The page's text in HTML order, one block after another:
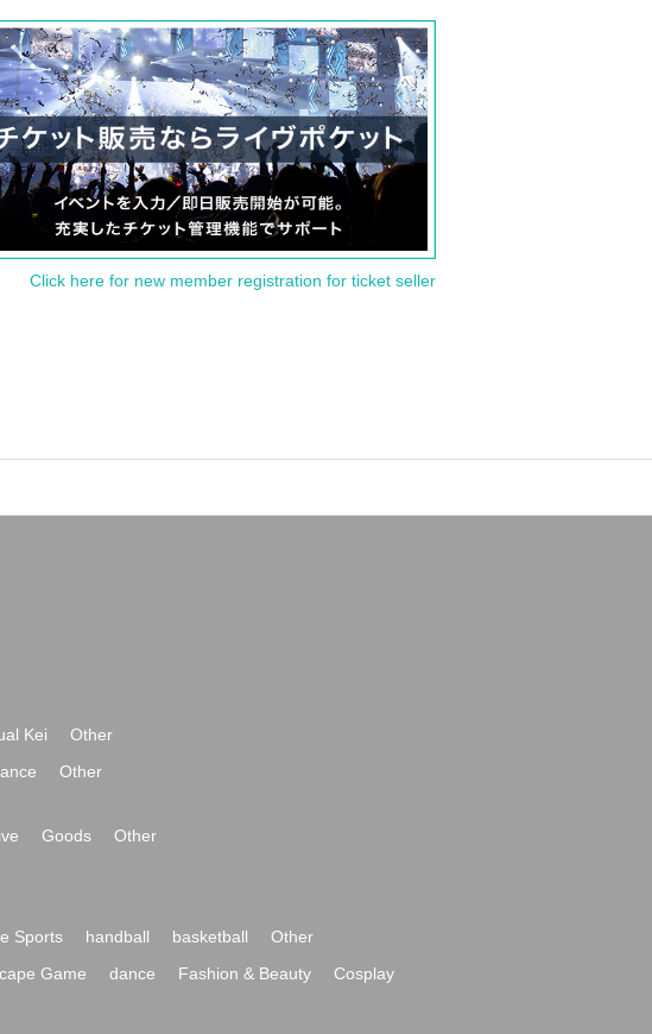
Click here for new member registration for ticket seller
Kei
Other
Other
Goods
Other
e Sports handball basketball
Other
Game dance Fashion & Beauty
Cosplay